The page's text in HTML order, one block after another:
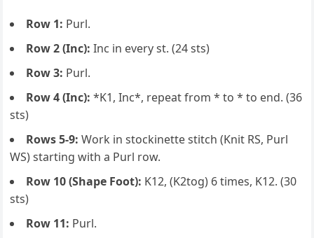
Row 1: Purl.
Row 2 (Inc): Inc in every st. (24 sts)
Row 3: Purl.
Row 4 (Inc): *K1, Inc*, repeat from * to * to end. (36
sts)
Rows 5-9: Work in stockinette stitch (Knit RS, Purl
WS) starting with a Purl row.
Row 10 (Shape Foot): K12, (K2tog) 6 times, K12. (30
sts)
Row 11: Purl.